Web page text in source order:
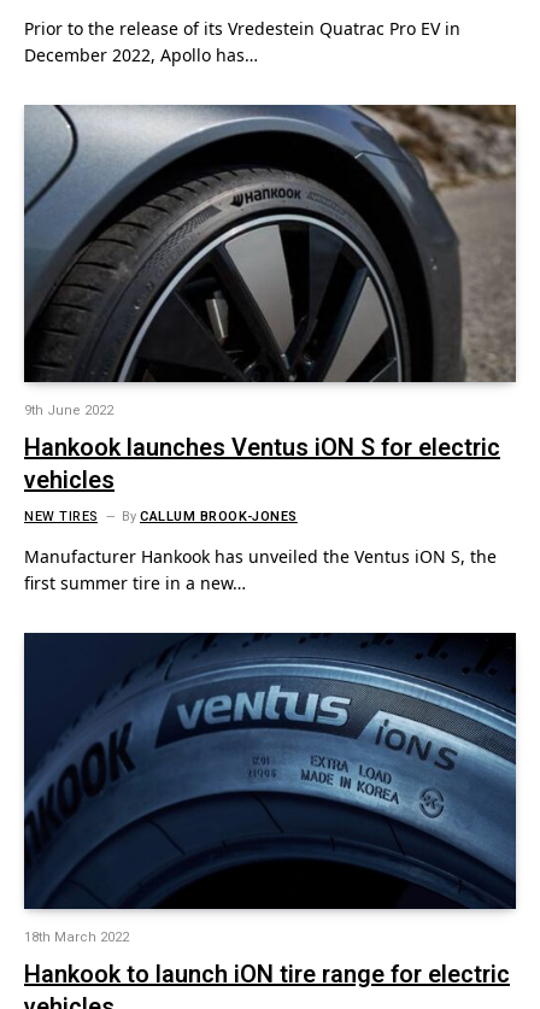
Prior to the release of its Vredestein Quatrac Pro EV in
December 2022, Apollo has…
9th June 2022
Hankook launches Ventus iON S for electric
vehicles
NEW TIRES ByCALLUM BROOK-JONES
Manufacturer Hankook has unveiled the Ventus iON S, the
first summer tire in a new…
18th March 2022
Hankook to launch iON tire range for electric